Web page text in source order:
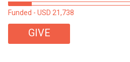
Funded - USD 21,738
GIVE